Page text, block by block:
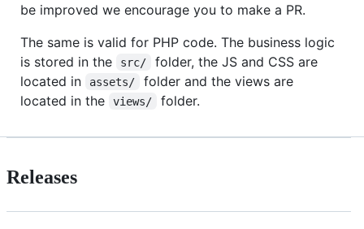
be improved we encourage you to make a PR.
The same is valid for PHP code. The business logic
is stored in the
src/
folder, the JS and CSS are
located in
assets/
folder and the views are
located in the
views/ folder.
Releases